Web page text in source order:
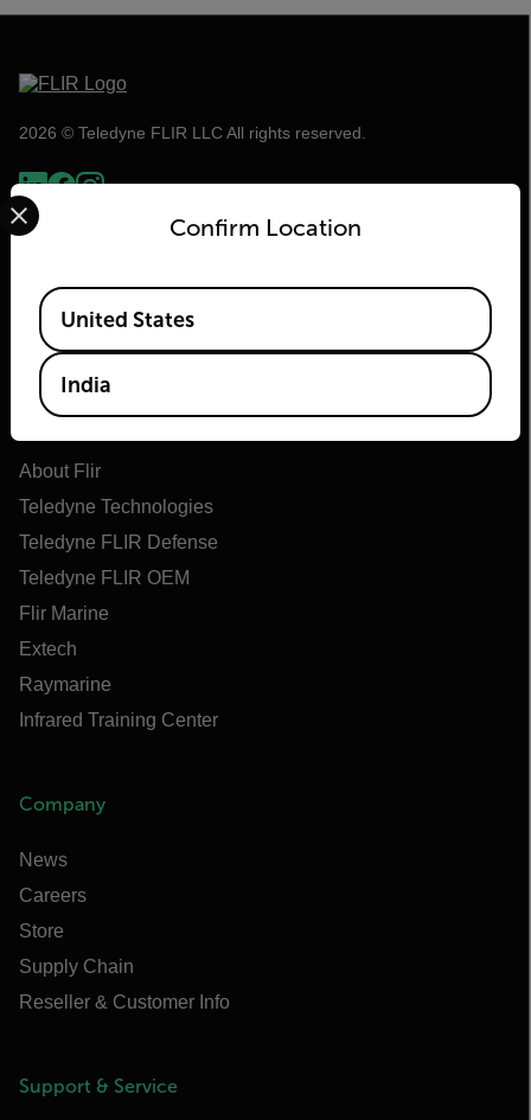
2026 © Teledyne FLIR LLC All rights reserved.
Flir
About Flir
Teledyne Technologies
Teledyne FLIR Defense
Teledyne FLIR OEM
Flir Marine
Extech
Raymarine
Infrared Training Center
Company
News
Careers
Store
Supply Chain
Reseller & Customer Info
Support & Service
Confirm Location
Select your preferred country and language from the
Available Locations
United States
India